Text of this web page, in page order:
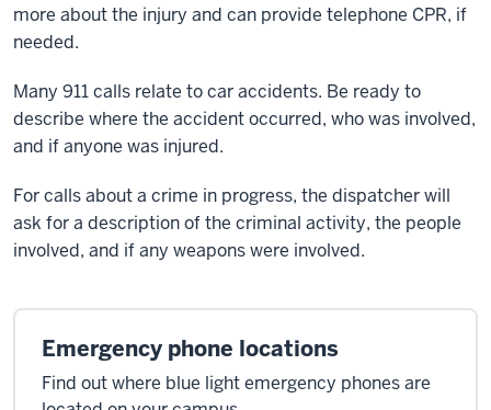
more about the injury and can provide telephone CPR, if
needed.
Many 911 calls relate to car accidents. Be ready to
describe where the accident occurred, who was involved,
and if anyone was injured.
For calls about a crime in progress, the dispatcher will
ask for a description of the criminal activity, the people
involved, and if any weapons were involved.
Emergency phone locations
Find out where blue light emergency phones are